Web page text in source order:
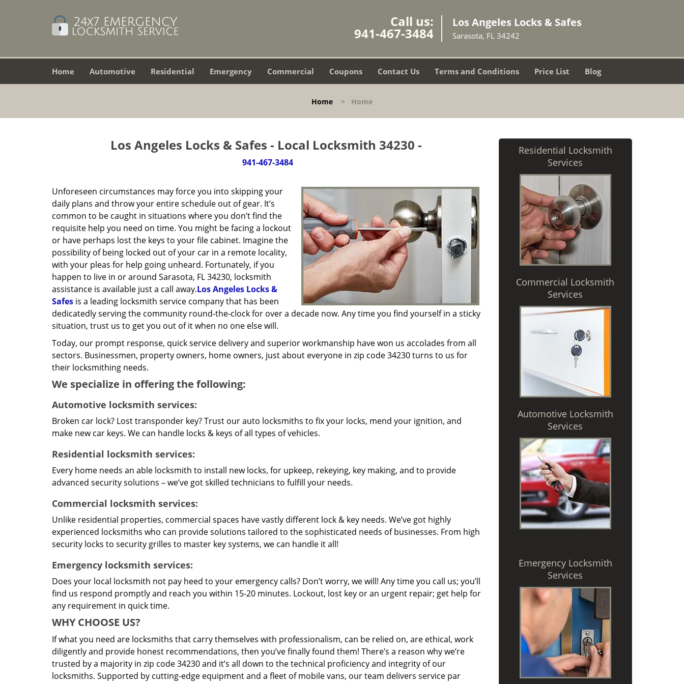
Call us:
941-467-3484
Los Angeles Locks & Safes
Sarasota, FL 34242
Home Automotive Residential Emergency Commercial Coupons Contact Us Terms and Conditions Price List Blog
Home > Home
Los Angeles Locks & Safes - Local Locksmith 34230 -
941-467-3484
Unforeseen circumstances may force you into skipping your
daily plans and throw your entire schedule out of gear. It’s
common to be caught in situations where you don’t find the
requisite help you need on time. You might be facing a lockout
or have perhaps lost the keys to your file cabinet. Imagine the
possibility of being locked out of your car in a remote locality,
with your pleas for help going unheard. Fortunately, if you
happen to live in or around Sarasota, FL 34230, locksmith
assistance is available just a call away.Los Angeles Locks &
Safes is a leading locksmith service company that has been
dedicatedly serving the community round-the-clock for over a decade now. Any time you find yourself in a sticky
situation, trust us to get you out of it when no one else will.
Today, our prompt response, quick service delivery and superior workmanship have won us accolades from all
sectors. Businessmen, property owners, home owners, just about everyone in zip code 34230 turns to us for
their locksmithing needs.
We specialize in offering the following:
Automotive locksmith services:
Broken car lock? Lost transponder key? Trust our auto locksmiths to fix your locks, mend your ignition, and
make new car keys. We can handle locks & keys of all types of vehicles.
Residential locksmith services:
Every home needs an able locksmith to install new locks, for upkeep, rekeying, key making, and to provide
advanced security solutions – we’ve got skilled technicians to fulfill your needs.
Commercial locksmith services:
Unlike residential properties, commercial spaces have vastly different lock & key needs. We’ve got highly
experienced locksmiths who can provide solutions tailored to the sophisticated needs of businesses. From high
security locks to security grilles to master key systems, we can handle it all!
Emergency locksmith services:
Does your local locksmith not pay heed to your emergency calls? Don’t worry, we will! Any time you call us; you’ll
find us respond promptly and reach you within 15-20 minutes. Lockout, lost key or an urgent repair; get help for
any requirement in quick time.
WHY CHOOSE US?
If what you need are locksmiths that carry themselves with professionalism, can be relied on, are ethical, work
diligently and provide honest recommendations, then you’ve finally found them! There’s a reason why we’re
trusted by a majority in zip code 34230 and it’s all down to the technical proficiency and integrity of our
locksmiths. Supported by cutting-edge equipment and a fleet of mobile vans, our team delivers service par
Residential Locksmith
Services
Commercial Locksmith
Services
Automotive Locksmith
Services
Emergency Locksmith
Services